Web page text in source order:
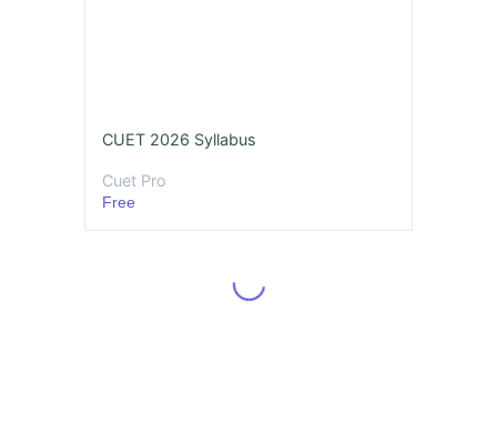
CUET 2026 Syllabus
Cuet Pro
Free